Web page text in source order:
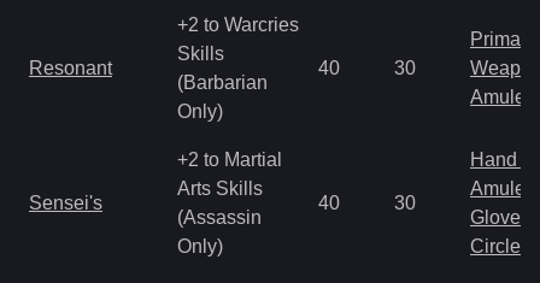
Resonant
+2 to Warcries
Skills
(Barbarian
Only)
40 30
Primal
Amulet
Sensei's
+2 to Martial
Arts Skills
(Assassin
Only)
40 30
Hand
Amulet
Gloves
Circlet